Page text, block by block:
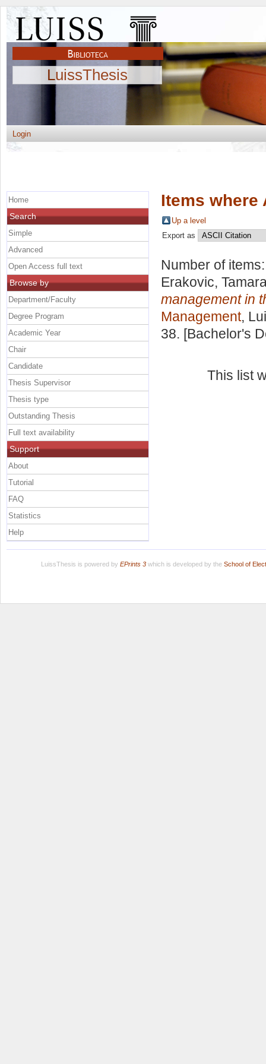
LuissThesis
Login
Items where
Up a level
Export as
Number of
Erakovic,
management in
Management,
38. [Bachelor's
This list
Home
Search
Simple
Advanced
Open Access full text
Browse by
Department/Faculty
Degree Program
Academic Year
Chair
Candidate
Thesis Supervisor
Thesis type
Outstanding Thesis
Full text availability
Support
About
Tutorial
FAQ
Statistics
Help
LuissThesis is powered by EPrints 3which is developed by the School of